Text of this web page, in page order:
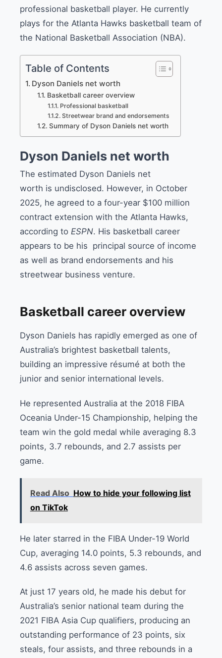
professional basketball player. He currently
plays for the Atlanta Hawks basketball team of
the National Basketball Association (NBA).
Table of Contents
Dyson Daniels net worth
Basketball career overview
Professional basketball
Streetwear brand and endorsements
Summary of Dyson Daniels net worth
Dyson Daniels net worth
The estimated Dyson Daniels net
worth is undisclosed. However, in October
2025, he agreed to a four-year $100 million
contract extension with the Atlanta Hawks,
according to ESPN. His basketball career
appears to be his principal source of income
as well as brand endorsements and his
streetwear business venture.
Basketball career overview
Dyson Daniels has rapidly emerged as one of
Australia’s brightest basketball talents,
building an impressive résumé at both the
junior and senior international levels.
He represented Australia at the 2018 FIBA
Oceania Under-15 Championship, helping the
team win the gold medal while averaging 8.3
points, 3.7 rebounds, and 2.7 assists per
game.
Read Also How to hide your following list
on TikTok
He later starred in the FIBA Under-19 World
Cup, averaging 14.0 points, 5.3 rebounds, and
4.6 assists across seven games.
At just 17 years old, he made his debut for
Australia’s senior national team during the
2021 FIBA Asia Cup qualifiers, producing an
outstanding performance of 23 points, six
steals, four assists, and three rebounds in a